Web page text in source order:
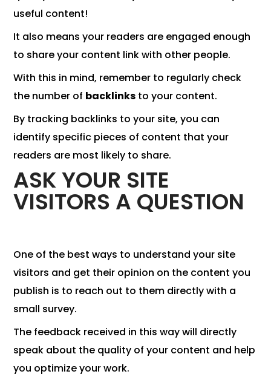
useful content!
It also means your readers are engaged enough
to share your content link with other people.
With this in mind, remember to regularly check
the number of backlinks to your content.
By tracking backlinks to your site, you can
identify specific pieces of content that your
readers are most likely to share.
ASK YOUR SITE
VISITORS A QUESTION
One of the best ways to understand your site
visitors and get their opinion on the content you
publish is to reach out to them directly with a
small survey.
The feedback received in this way will directly
speak about the quality of your content and help
you optimize your work.